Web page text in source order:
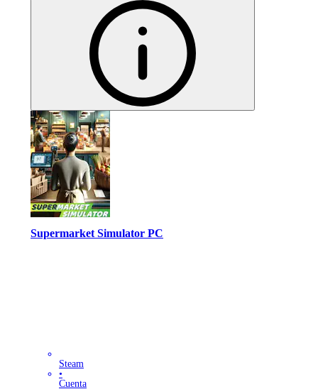
Supermarket Simulator PC
Steam
•
Cuenta